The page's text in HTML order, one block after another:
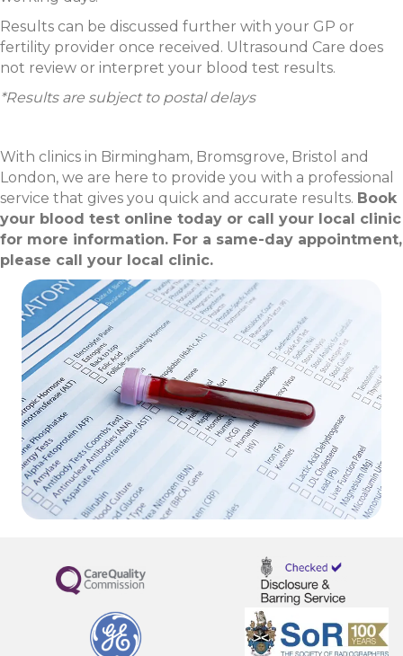
Results can be discussed further with your GP or
fertility provider once received. Ultrasound Care does
not review or interpret your blood test results.
*Results are subject to postal delays
With clinics in Birmingham, Bromsgrove, Bristol and
London, we are here to provide you with a professional
service that gives you quick and accurate results. Book
your blood test online today or call your local clinic
for more information. For a same-day appointment,
please call your local clinic.